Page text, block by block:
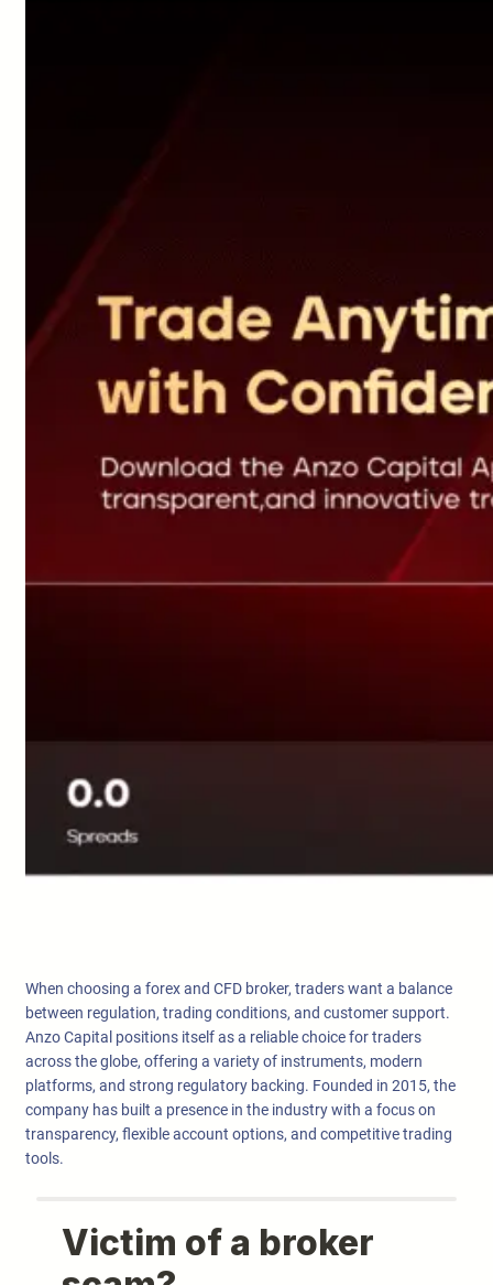
When choosing a forex and CFD broker, traders want a balance
between regulation, trading conditions, and customer support.
Anzo Capital positions itself as a reliable choice for traders
across the globe, offering a variety of instruments, modern
platforms, and strong regulatory backing. Founded in 2015, the
company has built a presence in the industry with a focus on
transparency, flexible account options, and competitive trading
tools.